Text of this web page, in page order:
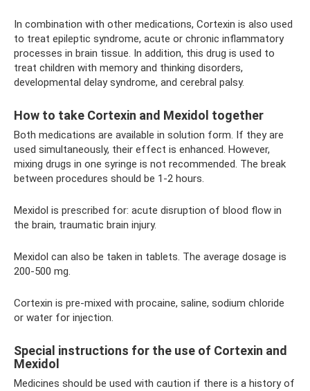
In combination with other medications, Cortexin is also used
to treat epileptic syndrome, acute or chronic inflammatory
processes in brain tissue. In addition, this drug is used to
treat children with memory and thinking disorders,
developmental delay syndrome, and cerebral palsy.
How to take Cortexin and Mexidol together
Both medications are available in solution form. If they are
used simultaneously, their effect is enhanced. However,
mixing drugs in one syringe is not recommended. The break
between procedures should be 1-2 hours.
Mexidol is prescribed for: acute disruption of blood flow in
the brain, traumatic brain injury.
Mexidol can also be taken in tablets. The average dosage is
200-500 mg.
Cortexin is pre-mixed with procaine, saline, sodium chloride
or water for injection.
Special instructions for the use of Cortexin and
Mexidol
Medicines should be used with caution if there is a history of